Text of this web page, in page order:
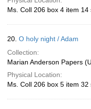
Ms. Coll 206 box 4 item 14
20. O holy night / Adam
Collection:
Marian Anderson Papers
Physical Location:
Ms. Coll 206 box 5 item 32